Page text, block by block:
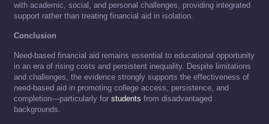
with academic, social, and personal challenges, providing integrated
support rather than treating financial aid in isolation.
Conclusion
Need-based financial aid remains essential to educational opportunity
in an era of rising costs and persistent inequality. Despite limitations
and challenges, the evidence strongly supports the effectiveness of
need-based aid in promoting college access, persistence, and
completion—particularly for students from disadvantaged
backgrounds.